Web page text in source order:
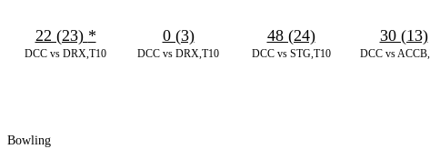
DCC vs DRX,T10
22 (23) *
DCC vs DRX,T10
0 (3)
DCC vs STG,T10
48 (24)
DCC vs
30 (13)
Bowling